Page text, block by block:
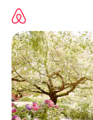
content